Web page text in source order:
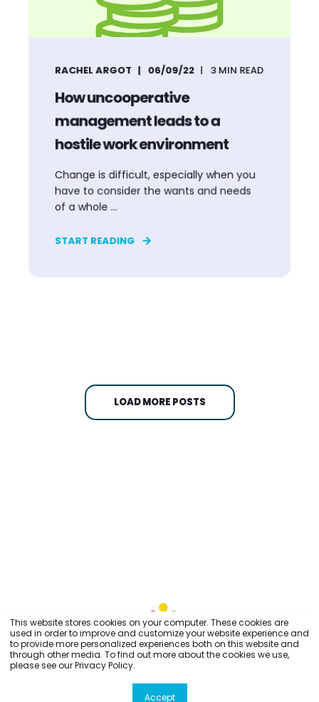
This website stores cookies on your computer. These cookies are
used in order to improve and customize your website experience and
to provide more personalized experiences both on this website and
through other media. To find out more about the cookies we use,
please see our Privacy Policy.
Accept
RACHEL ARGOT 06/09/22 3MIN READ
How uncooperative
management leads to a
hostile work environment
Change is difficult, especially when you
have to consider the wants and needs
of a whole ...
START READING
LOAD MORE POSTS